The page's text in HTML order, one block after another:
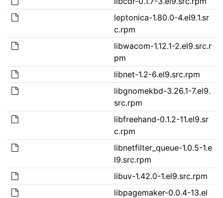
leptonica-1.80.0-4.el9.1.sr
c.rpm
libwacom-1.12.1-2.el9.src.r
pm
libnet-1.2-6.el9.src.rpm
libgnomekbd-3.26.1-7.el9.
src.rpm
libfreehand-0.1.2-11.el9.sr
c.rpm
libnetfilter_queue-1.0.5-1.e
l9.src.rpm
libuv-1.42.0-1.el9.src.rpm
libpagemaker-0.0.4-13.el